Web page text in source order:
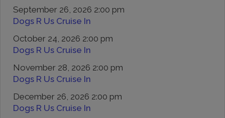
September 26, 2026 2:00 pm
Dogs R Us Cruise In
October 24, 2026 2:00 pm
Dogs R Us Cruise In
November 28, 2026 2:00 pm
Dogs R Us Cruise In
December 26, 2026 2:00 pm
Dogs R Us Cruise In